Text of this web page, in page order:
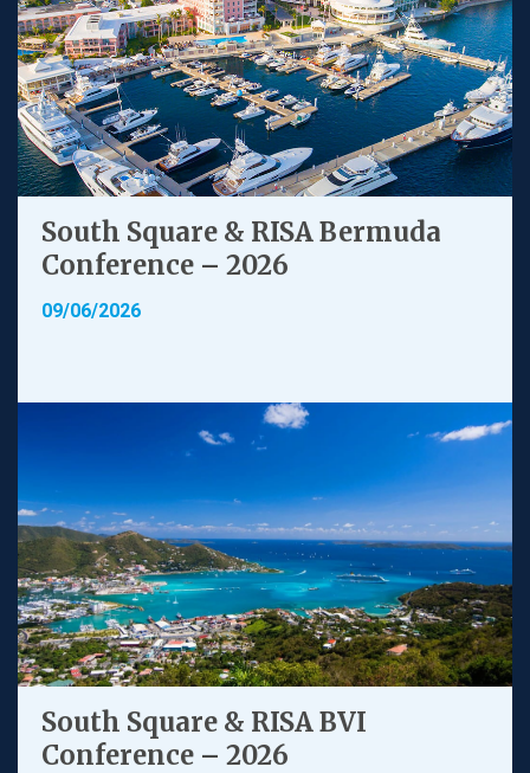
South Square & RISA Bermuda
Conference – 2026
09/06/2026
South Square & RISA BVI
Conference – 2026